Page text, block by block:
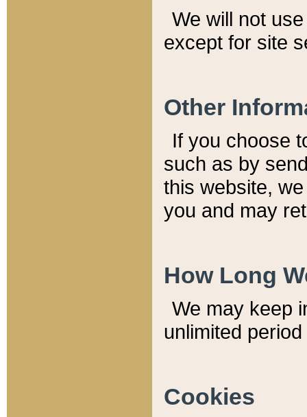
We will not
except for site
Other
If you choose
such as by
this website,
you and may
How Long
We may keep
unlimited
Cookies